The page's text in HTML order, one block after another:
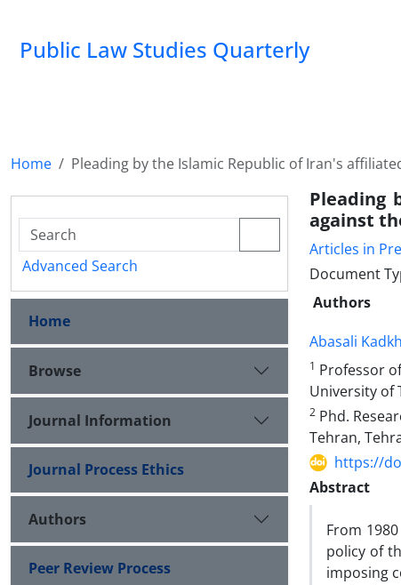
Public Law Studies Quarterly
Home Pleading by the Islamic Republic of Iran's
Pleading
against
Articles in
Document
Authors
Abasali
1 Professor
University of
2 Phd.
Tehran,
https://
Abstract
From
policy of
imposing
Advanced Search
Home
Browse
Journal Information
Journal Process Ethics
Authors
Peer Review Process